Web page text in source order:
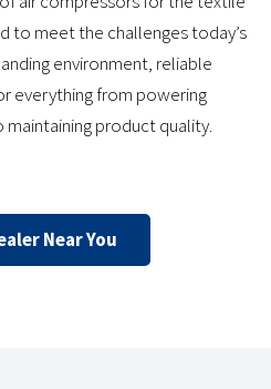
to meet the challenges today’s
environment, reliable
everything from powering
product quality.
Near You